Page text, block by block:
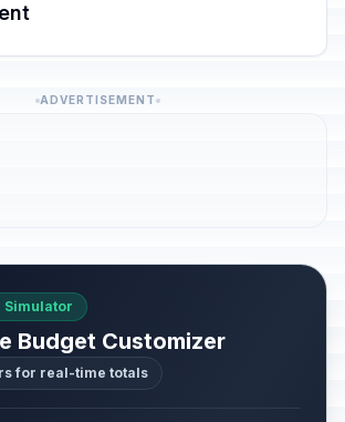
ADVERTISEMENT
Simulator
Budget Customizer
for real-time totals